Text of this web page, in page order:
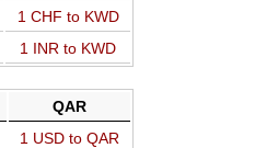
1 CHF to KWD
1 INR to KWD
QAR
1 USD to QAR